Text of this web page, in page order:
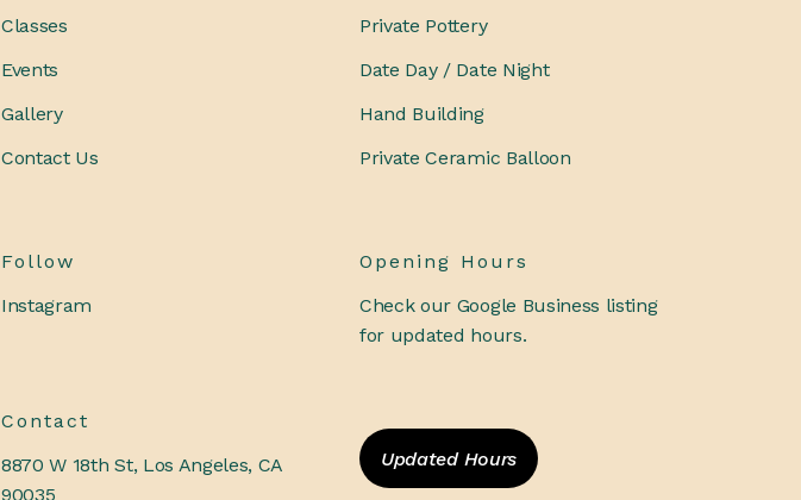
Classes
Events
Gallery
Contact Us
Follow
Instagram
Contact
8870 W 18th St, Los Angeles, CA
90035
Private Pottery
Date Day / Date Night
Hand Building
Private Ceramic Balloon
Opening Hours
Check our Google Business listing
for updated hours.
Updated Hours